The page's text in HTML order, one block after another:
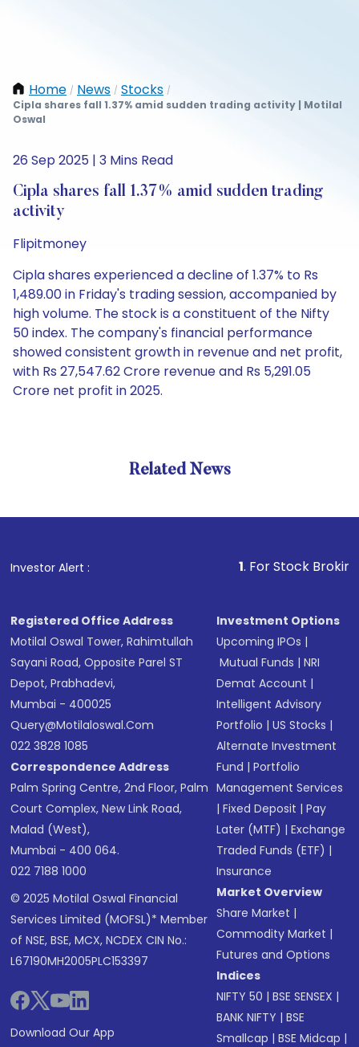
Home / News / Stocks /
Cipla shares fall 1.37% amid sudden trading activity | Motilal
Oswal
26 Sep 2025 | 3 Mins Read
Cipla shares fall 1.37% amid sudden trading
activity
Flipitmoney
Cipla shares experienced a decline of 1.37% to Rs
1,489.00 in Friday's trading session, accompanied by
high volume. The stock is a constituent of the Nifty
50 index. The company's financial performance
showed consistent growth in revenue and net profit,
with Rs 27,547.62 Crore revenue and Rs 5,291.05
Crore net profit in 2025.
Related News
Investor Alert : . For Stock Broking,
Registered Office Address
Motilal Oswal Tower, Rahimtullah
Sayani Road, Opposite Parel ST
Depot, Prabhadevi,
Mumbai - 400025
Query@motilaloswal.com
022 3828 1085
Correspondence Address
Palm Spring Centre, 2nd Floor, Palm
Court Complex, New Link Road,
Malad (West),
Mumbai - 400 064.
022 7188 1000
© 2025 Motilal Oswal Financial
Services Limited (MOFSL)* Member
of NSE, BSE, MCX, NCDEX CIN No.:
L67190MH2005PLC153397
Download Our App
Investment Options
Upcoming IPOs |
Mutual Funds |NRI
Demat Account |
Intelligent Advisory
Portfolio |US Stocks |
Alternate Investment
Fund |Portfolio
Management Services
|Fixed Deposit |Pay
Later (MTF) |Exchange
Traded Funds (ETF) |
Insurance
Market Overview
Share Market |
Commodity Market |
Futures and Options
Indices
NIFTY 50 |BSE SENSEX |
BANK NIFTY |BSE
Smallcap |BSE Midcap |